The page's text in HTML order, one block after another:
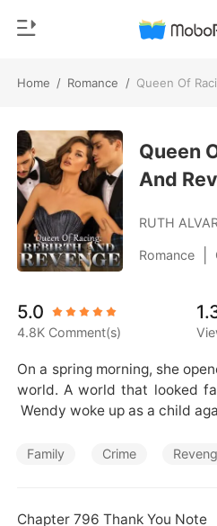
Home / Romance / Queen Of
TOP UP
Reading History
Sign out
Get the APP
Genre
Modern
Werewolf
Short stories
Billionaires
Short Stories
Queen
And
RUTH
Romance
5.0
4.8K Comment(s)
On a spring morning, she
world. A world that looked
Wendy woke up as a child
ain. But her destiny was fixed.
ut the conspirators who put
Family Crime
Chapter 796 Thank You Note